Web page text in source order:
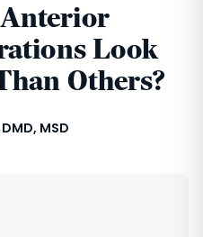
Anterior
Look
Others?
MSD